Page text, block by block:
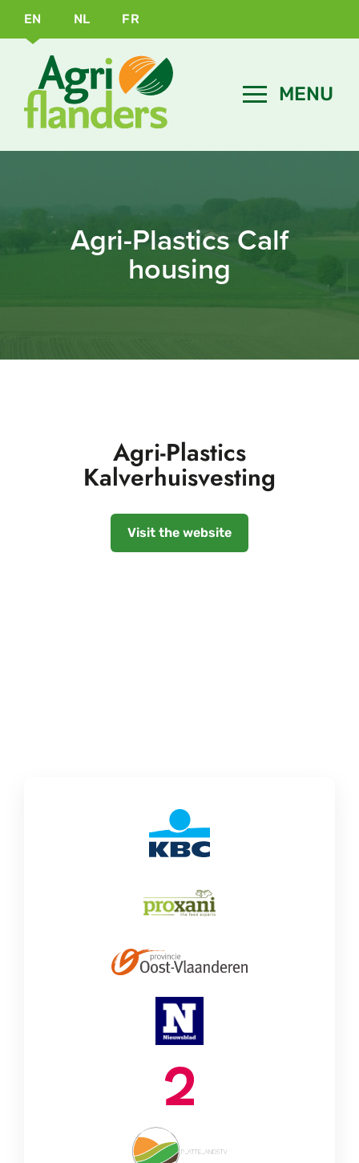
EN NL FR
Agri-Plastics Calf
housing
Agri-Plastics
Kalverhuisvesting
Visit the website